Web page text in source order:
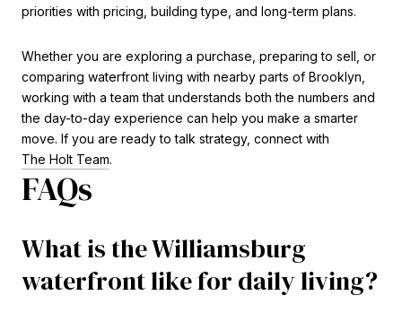
priorities with pricing, building type, and long-term plans.
Whether you are exploring a purchase, preparing to sell, or
comparing waterfront living with nearby parts of Brooklyn,
working with a team that understands both the numbers and
the day-to-day experience can help you make a smarter
move. If you are ready to talk strategy, connect with
The Holt Team.
FAQs
What is the Williamsburg
waterfront like for daily living?